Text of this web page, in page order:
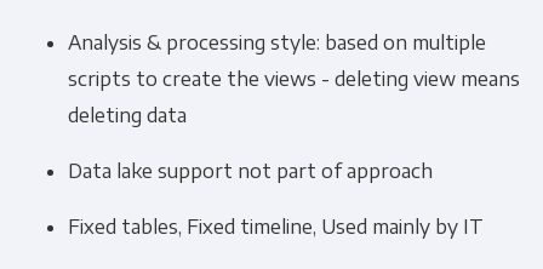
Analysis & processing style: based on multiple
scripts to create the views - deleting view means
deleting data
Data lake support not part of approach
Fixed tables, Fixed timeline, Used mainly by IT